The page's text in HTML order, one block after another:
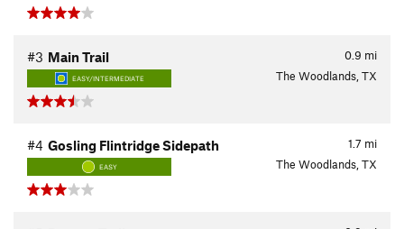
0.9 mi
#3 Main Trail
EASY/INTERMEDIATE The Woodlands, TX
1.7 mi
#4 Gosling Flintridge Sidepath
EASY The Woodlands, TX